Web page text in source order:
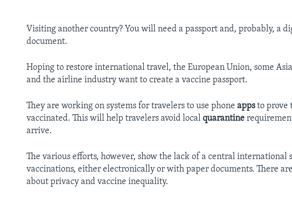
Visiting another country? You will need a passport and, probably, a
document.
Hoping to restore international travel, the European Union, some
and the airline industry want to create a vaccine passport.
They are working on systems for travelers to use phoneappsto prove
vaccinated. This will help travelers avoid localquarantine
arrive.
The various efforts, however, show the lack of a central international
vaccinations, either electronically or with paper documents. There
about privacy and vaccine inequality.